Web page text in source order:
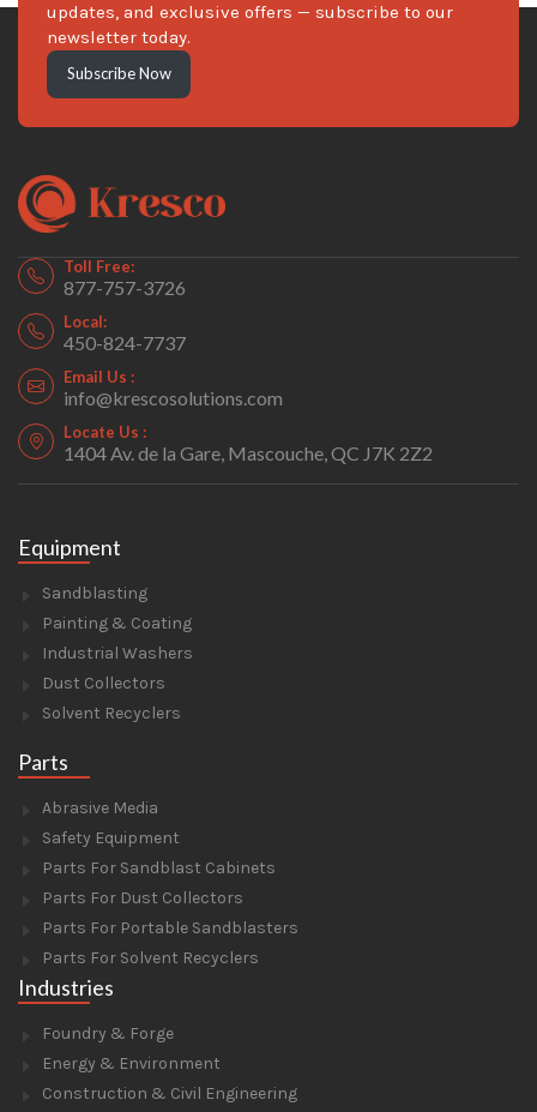
updates, and exclusive offers — subscribe to our
newsletter today.
Subscribe Now
Toll Free:
877-757-3726
Local:
450-824-7737
Email Us :
info@krescosolutions.com
Locate Us :
1404 Av. de la Gare, Mascouche, QC J7K 2Z2
Equipment
Sandblasting
Painting & Coating
Industrial Washers
Dust Collectors
Solvent Recyclers
Parts
Abrasive Media
Safety Equipment
Parts For Sandblast Cabinets
Parts For Dust Collectors
Parts For Portable Sandblasters
Parts For Solvent Recyclers
Industries
Foundry & Forge
Energy & Environment
Construction & Civil Engineering